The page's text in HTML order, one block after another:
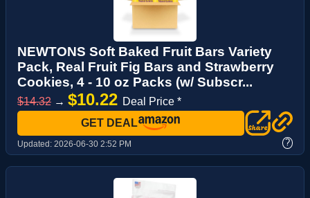
NEWTONS Soft Baked Fruit Bars Variety
Pack, Real Fruit Fig Bars and Strawberry
Cookies, 4 - 10 oz Packs (w/ Subscr...
$14.32 → $10.22 Deal Price *
GET DEAL
Updated: 2026-06-30 2:52 PM ?